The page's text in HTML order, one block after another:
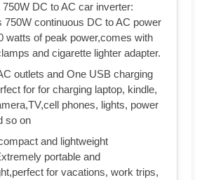
750W DC to AC car inverter:
750W continuous DC to AC power
watts of peak power,comes with
and cigarette lighter adapter.
outlets and One USB charging
for for charging laptop, kindle,
phones, lights, power
so on
and lightweight
portable and
for vacations, work trips,